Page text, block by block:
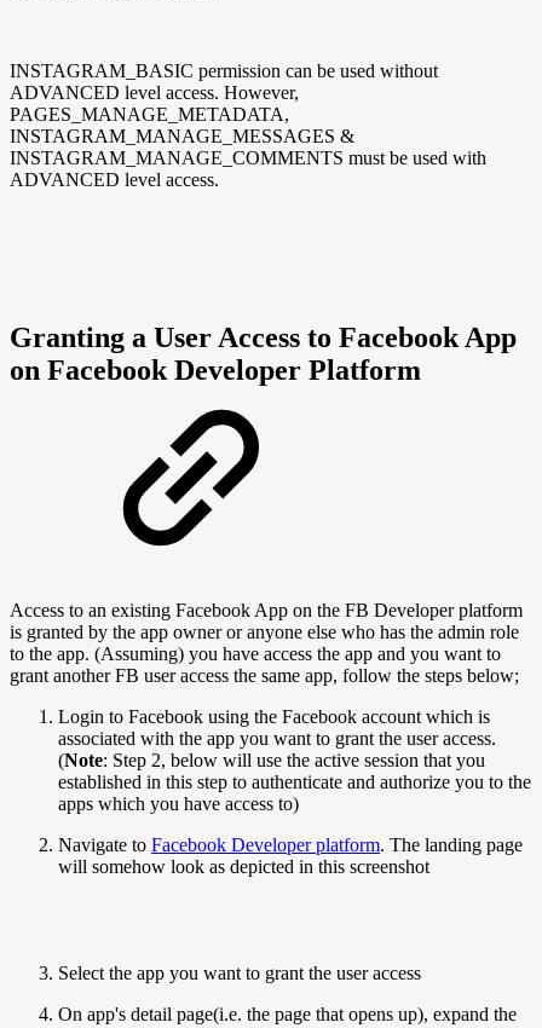
INSTAGRAM_BASIC permission can be used without
ADVANCED level access. However,
PAGES_MANAGE_METADATA,
INSTAGRAM_MANAGE_MESSAGES &
INSTAGRAM_MANAGE_COMMENTS must be used with
ADVANCED level access.
Granting a User Access to Facebook App
on Facebook Developer Platform
Access to an existing Facebook App on the FB Developer platform
is granted by the app owner or anyone else who has the admin role
to the app. (Assuming) you have access the app and you want to
grant another FB user access the same app, follow the steps below;
Login to Facebook using the Facebook account which is
associated with the app you want to grant the user access.
(Note: Step 2, below will use the active session that you
established in this step to authenticate and authorize you to the
apps which you have access to)
Navigate to Facebook Developer platform. The landing page
will somehow look as depicted in this screenshot
Select the app you want to grant the user access
On app's detail page(i.e. the page that opens up), expand the